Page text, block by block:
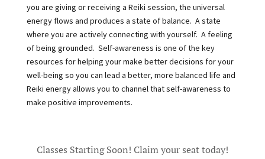
you are giving or receiving a Reiki session, the universal
energy flows and produces a state of balance. A state
where you are actively connecting with yourself. A feeling
of being grounded. Self-awareness is one of the key
resources for helping your make better decisions for your
well-being so you can lead a better, more balanced life and
Reiki energy allows you to channel that self-awareness to
make positive improvements.
Classes Starting Soon! Claim your seat today!